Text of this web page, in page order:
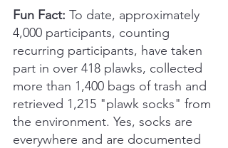
Fun Fact: To date, approximately
4,000 participants, counting
recurring participants, have taken
part in over 418 plawks, collected
more than 1,400 bags of trash and
retrieved 1,215 "plawk socks" from
the environment. Yes, socks are
everywhere and are documented